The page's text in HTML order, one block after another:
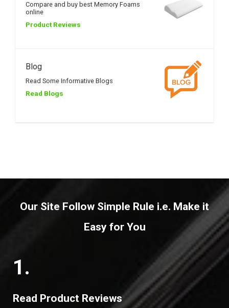
Compare and buy best Memory Foams
online
Product Reviews
Blog
Read Some Informative Blogs
Read Blogs
Our Site Follow Simple Rule i.e. Make it
Easy for You
1.
Read Product Reviews